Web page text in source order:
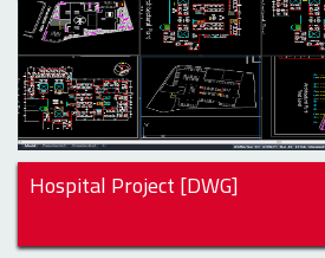
Hospital Project [DWG]